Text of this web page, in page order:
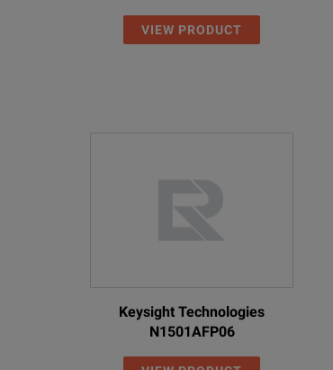
VIEW PRODUCT
Keysight Technologies
N1501AFP06